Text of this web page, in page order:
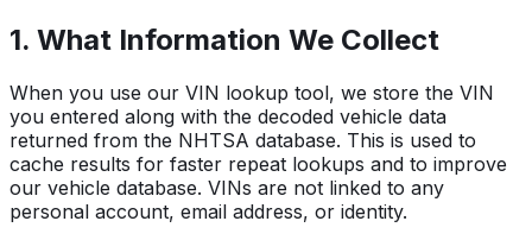
1. What Information We Collect
When you use our VIN lookup tool, we store the VIN
you entered along with the decoded vehicle data
returned from the NHTSA database. This is used to
cache results for faster repeat lookups and to improve
our vehicle database. VINs are not linked to any
personal account, email address, or identity.